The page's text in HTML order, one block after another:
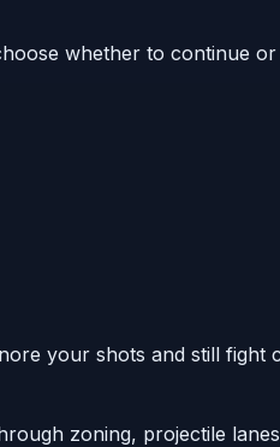
whether to continue
your shots and still fight
zoning, projectile